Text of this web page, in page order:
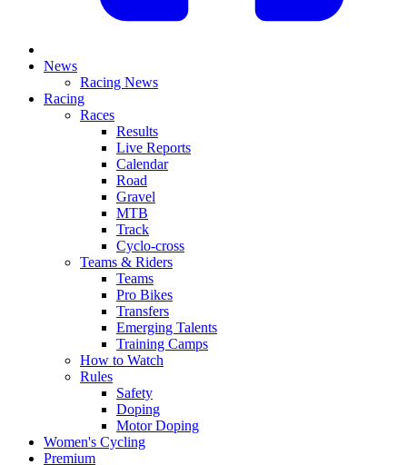
News
Racing News
Racing
Races
Results
Live Reports
Calendar
Road
Gravel
MTB
Track
Cyclo-cross
Teams & Riders
Teams
Pro Bikes
Transfers
Emerging Talents
Training Camps
How to Watch
Rules
Safety
Doping
Motor Doping
Women's Cycling
Premium